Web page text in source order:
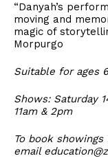
“Danyah’s
moving and
magic of
Morpurgo
Suitable for ages
Shows: Saturday
11am & 2pm
To book
email